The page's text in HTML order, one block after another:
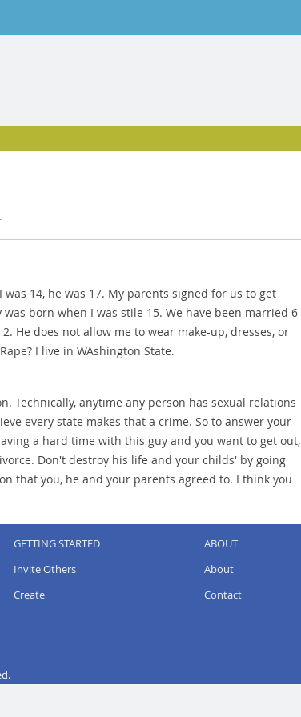
14, he was 17. My parents signed for us to get
born when I was stile 15. We have been married 6
He does not allow me to wear make-up, dresses, or
I live in WAshington State.
Technically, anytime any person has sexual relations
every state makes that a crime. So to answer your
a hard time with this guy and you want to get out,
Don't destroy his life and your childs' by going
that you, he and your parents agreed to. I think you
GETTING STARTED
Invite Others
Create
ABOUT
About
Contact